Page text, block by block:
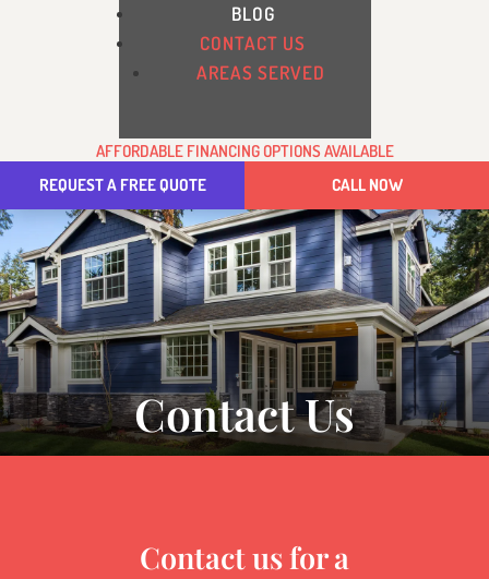
BLOG
CONTACT US
AREAS SERVED
AFFORDABLE FINANCING OPTIONS AVAILABLE
REQUEST A FREE QUOTE
CALL NOW
Contact Us
Contact us for a